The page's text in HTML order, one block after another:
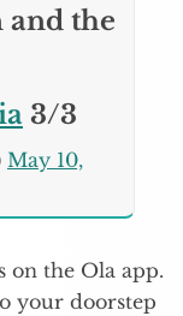
the
3/3
May 10,
on the Ola app.
your doorstep